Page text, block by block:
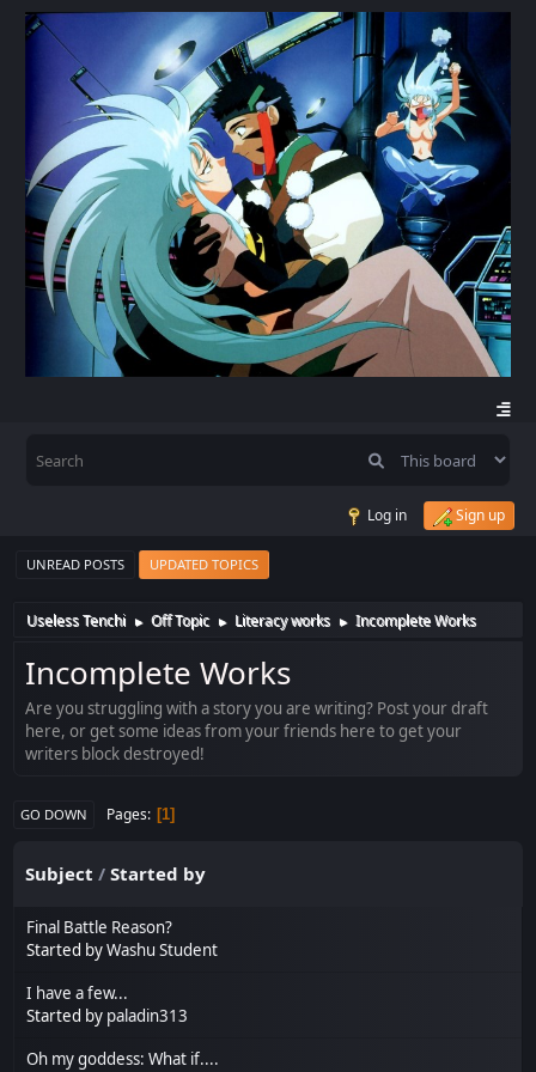
Log in Sign up
UNREAD POSTS UPDATED TOPICS
Useless Tenchi ► Off Topic ► Literacy works ► Incomplete Works
Incomplete Works
Are you struggling with a story you are writing? Post your draft
here, or get some ideas from your friends here to get your
writers block destroyed!
GO DOWN Pages 1
Subject /Started by
Final Battle Reason?
Started byWashu Student
I have a few...
Started by paladin313
Oh my goddess: What if....